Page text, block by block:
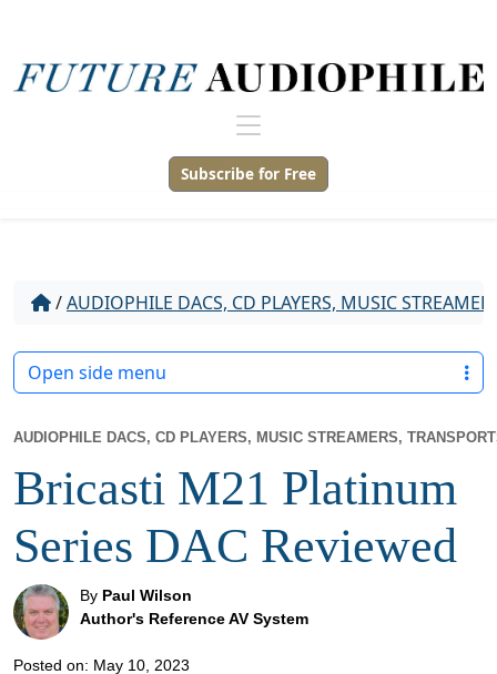
Subscribe for Free
/AUDIOPHILE DACS, CD PLAYERS, MUSIC
AUDIOPHILE DACS, CD PLAYERS, MUSIC STREAMERS,
Bricasti M21 Platinum
Series DAC Reviewed
By Paul Wilson
Author's Reference AV System
Posted on: May 10, 2023
Open side menu